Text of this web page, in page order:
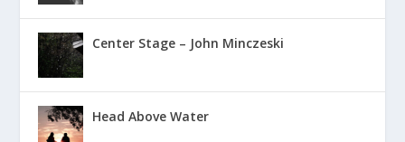
Center Stage – John Minczeski
Head Above Water